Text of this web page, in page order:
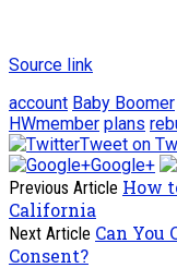
Source link
account Baby Boomer
HWmember plans
Tweet on
Google+
Previous Article How
California
Next Article Can
Consent?